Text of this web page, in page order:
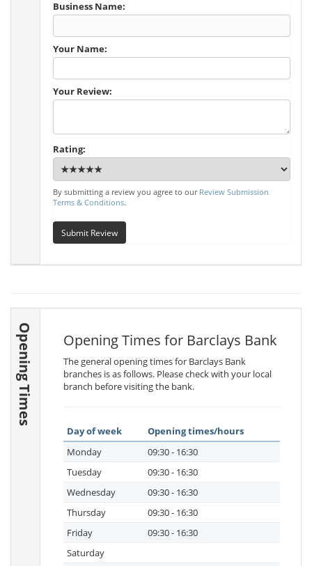
Business Name:
Your Name:
Your Review:
Rating:
By submitting a review you agree to our Review Submission
Terms & Conditions.
Submit Review
Opening Times Opening Times for Barclays Bank
The general opening times for Barclays Bank
branches is as follows. Please check with your local
branch before visiting the bank.
Day of week
Opening times/hours
Monday
09:30 - 16:30
Tuesday
09:30 - 16:30
Wednesday
09:30 - 16:30
Thursday
09:30 - 16:30
Friday
09:30 - 16:30
Saturday